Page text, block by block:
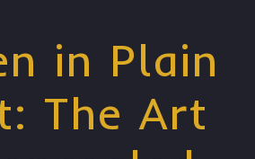
in Plain
The Art